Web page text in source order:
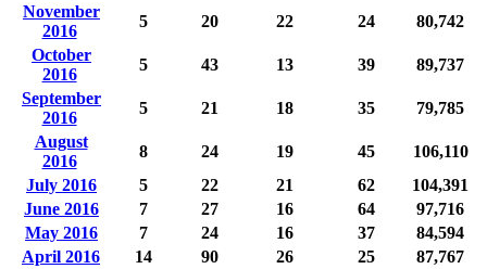
November
2016
5 20 22 24
80,742
October
2016
5 43 13 39
89,737
September
2016
5 21 18 35
79,785
August
2016
8 24 19 45
106,110
July 2016
5 22 21 62
104,391
June 2016
7 27 16 64
97,716
May 2016
7 24 16 37
84,594
April 2016
14 90 26 25
87,767